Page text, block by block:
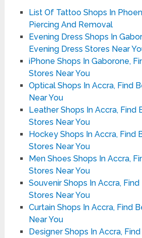
List Of Tattoo Shops In
Piercing And Removal
Evening Dress Shops In
Evening Dress Stores Near
iPhone Shops In Gaborone,
Stores Near You
Optical Shops In Accra, Find
Near You
Leather Shops In Accra, Find
Stores Near You
Hockey Shops In Accra, Find
Stores Near You
Men Shoes Shops In Accra,
Stores Near You
Souvenir Shops In Accra,
Stores Near You
Curtain Shops In Accra, Find
Near You
Designer Shops In Accra,